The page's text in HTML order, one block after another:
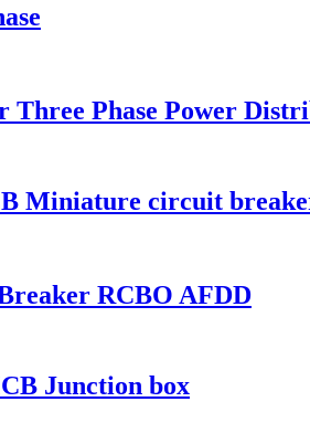
Phase Power
Miniature circuit
RCBO AFDD
Junction box